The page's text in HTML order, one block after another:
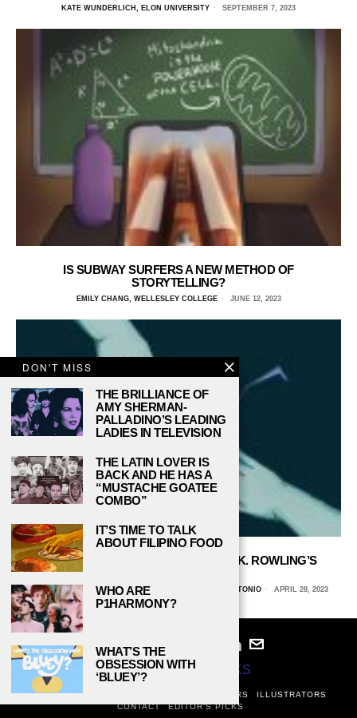
KATE WUNDERLICH, ELON UNIVERSITY SEPTEMBER 7, 2023
IS SUBWAY SURFERS A NEW METHOD OF
STORYTELLING?
EMILY CHANG, WELLESLEY COLLEGE JUNE 12, 2023
THE BUILT-IN DISCRIMINATION IN J. K. ROWLING’S
MALAKI LINGG, THE UNIVERSITY OF TEXAS AT SAN ANTONIO APRIL 28, 2023
© 2024STUDY BREAKS
ABOUT PRIVACY POLICY EDITORS
ILLUSTRATORS
CONTACT
EDITOR’S PICKS
DON'T MISS
THE BRILLIANCE OF
AMY SHERMAN-
PALLADINO’S LEADING
LADIES IN TELEVISION
THE LATIN LOVER IS
BACK AND HE HAS A
“MUSTACHE GOATEE
COMBO”
IT’S TIME TO TALK
ABOUT FILIPINO FOOD
WHO ARE
P1HARMONY?
WHAT’S THE
OBSESSION WITH
‘BLUEY’?